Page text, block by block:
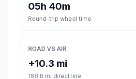
05h 40m
Round-trip wheel time
ROAD VS AIR
+10.3 mi
168.8 mi direct line